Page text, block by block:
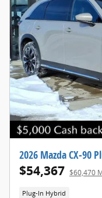
2026 Mazda CX-90
$54,367 $60,470
Plug-In Hybrid